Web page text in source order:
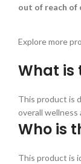
out of reach of
Explore more
What is
This product is
overall wellness
Who is
This product is